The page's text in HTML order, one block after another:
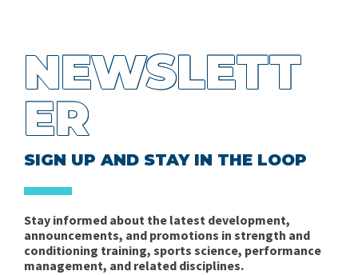
NEWSLETT
ER
SIGN UP AND STAY IN THE LOOP
Stay informed about the latest development,
announcements, and promotions in strength and
conditioning training, sports science, performance
management, and related disciplines.